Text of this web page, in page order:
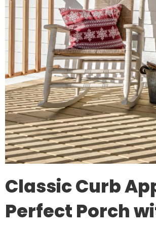
Classic Curb
Perfect Porch